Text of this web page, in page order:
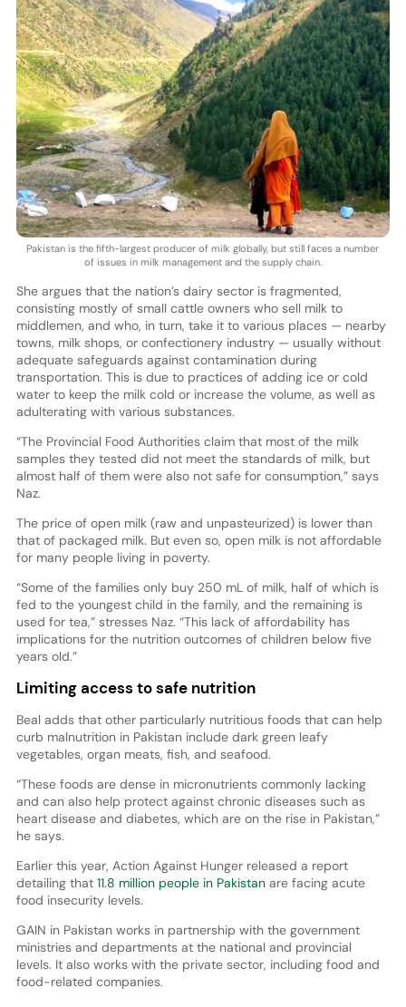
Pakistan is the fifth-largest producer of milk globally, but still faces a number
of issues in milk management and the supply chain.
She argues that the nation’s dairy sector is fragmented,
consisting mostly of small cattle owners who sell milk to
middlemen, and who, in turn, take it to various places — nearby
towns, milk shops, or confectionery industry — usually without
adequate safeguards against contamination during
transportation. This is due to practices of adding ice or cold
water to keep the milk cold or increase the volume, as well as
adulterating with various substances.
“The Provincial Food Authorities claim that most of the milk
samples they tested did not meet the standards of milk, but
almost half of them were also not safe for consumption,” says
Naz.
The price of open milk (raw and unpasteurized) is lower than
that of packaged milk. But even so, open milk is not affordable
for many people living in poverty.
“Some of the families only buy 250 mL of milk, half of which is
fed to the youngest child in the family, and the remaining is
used for tea,” stresses Naz. “This lack of affordability has
implications for the nutrition outcomes of children below five
years old.”
Limiting access to safe nutrition
Beal adds that other particularly nutritious foods that can help
curb malnutrition in Pakistan include dark green leafy
vegetables, organ meats, fish, and seafood.
“These foods are dense in micronutrients commonly lacking
and can also help protect against chronic diseases such as
heart disease and diabetes, which are on the rise in Pakistan,”
he says.
Earlier this year, Action Against Hunger released a report
detailing that 11.8 million people in Pakistanare facing acute
food insecurity levels.
GAIN in Pakistan works in partnership with the government
ministries and departments at the national and provincial
levels. It also works with the private sector, including food and
food-related companies.